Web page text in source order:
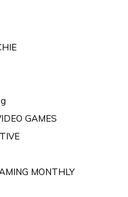
GAMES
MONTHLY